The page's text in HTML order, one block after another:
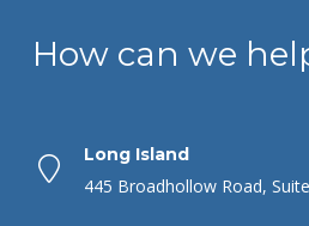
How can we
Long Island
445 Broadhollow Road,